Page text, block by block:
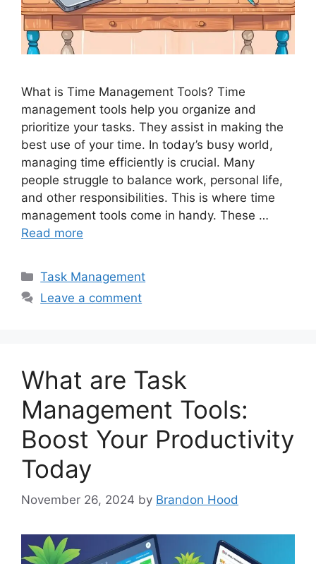
What is Time Management Tools? Time
management tools help you organize and
prioritize your tasks. They assist in making the
best use of your time. In today’s busy world,
managing time efficiently is crucial. Many
people struggle to balance work, personal life,
and other responsibilities. This is where time
management tools come in handy. These …
Read more
Categories
Task Management
Leave a comment
What are Task
Management Tools:
Boost Your Productivity
Today
November 26, 2024 by Brandon Hood